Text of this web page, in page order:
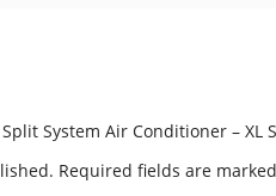
System Air Conditioner – XL
Required fields are marked